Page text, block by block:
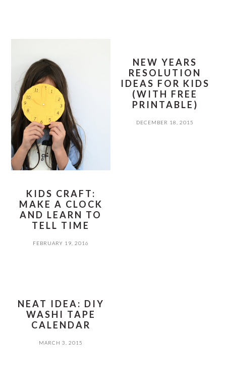
KIDS CRAFT:
MAKE A CLOCK
AND LEARN TO
TELL TIME
FEBRUARY 19, 2016
NEW YEARS
RESOLUTION
IDEAS FOR KIDS
(WITH FREE
PRINTABLE)
DECEMBER 18, 2015
NEAT IDEA: DIY
WASHI TAPE
CALENDAR
MARCH 3, 2015